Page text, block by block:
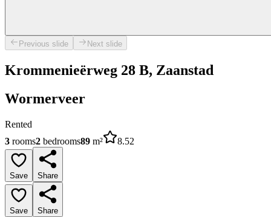
Previous slide Next slide
Krommenieërweg 28 B, Zaanstad
Wormerveer
Rented
3 rooms2 bedrooms89 m² 8.52
Save Share
Save Share